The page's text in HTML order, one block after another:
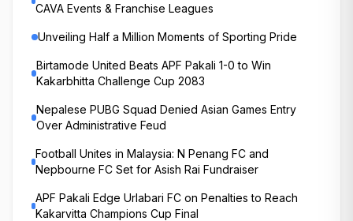
CAVA Events & Franchise Leagues
Unveiling Half a Million Moments of Sporting Pride
Birtamode United Beats APF Pakali 1-0 to Win
Kakarbhitta Challenge Cup 2083
Nepalese PUBG Squad Denied Asian Games Entry
Over Administrative Feud
Football Unites in Malaysia: N Penang FC and
Nepbourne FC Set for Asish Rai Fundraiser
APF Pakali Edge Urlabari FC on Penalties to Reach
Kakarvitta Champions Cup Final